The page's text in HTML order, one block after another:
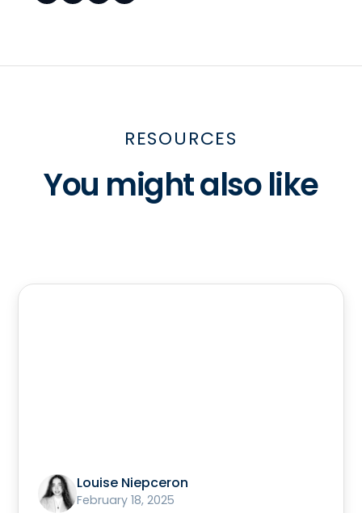
RESOURCES
You might also like
Louise Niepceron
February 18, 2025